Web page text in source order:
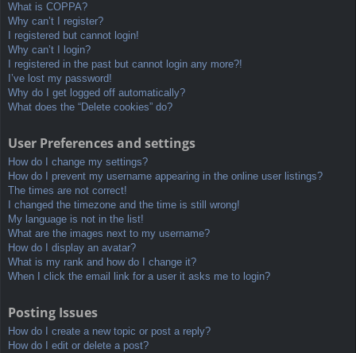
What is COPPA?
Why can’t I register?
I registered but cannot login!
Why can’t I login?
I registered in the past but cannot login any more?!
I’ve lost my password!
Why do I get logged off automatically?
What does the “Delete cookies” do?
User Preferences and settings
How do I change my settings?
How do I prevent my username appearing in the online user listings?
The times are not correct!
I changed the timezone and the time is still wrong!
My language is not in the list!
What are the images next to my username?
How do I display an avatar?
What is my rank and how do I change it?
When I click the email link for a user it asks me to login?
Posting Issues
How do I create a new topic or post a reply?
How do I edit or delete a post?